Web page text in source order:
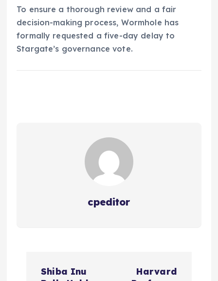
To ensure a thorough review and a fair
decision-making process, Wormhole has
formally requested a five-day delay to
Stargate’s governance vote.
cpeditor
Shiba Inu
Harvard